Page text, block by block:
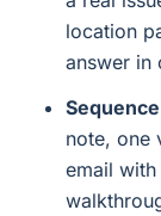
location
answer in
note, one
email